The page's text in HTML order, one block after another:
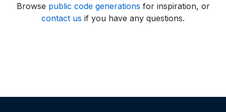
Browse public code generations for inspiration, or
contact us if you have any questions.